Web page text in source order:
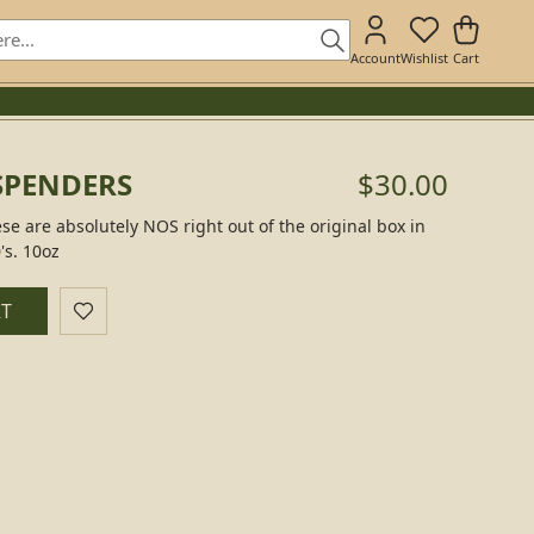
AccountWishlist Cart
$30.00
are absolutely NOS right out of the original box in
10oz